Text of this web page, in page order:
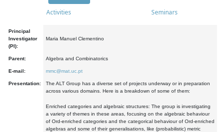
Activities Seminars
Principal
Investigator
(PI):
Maria Manuel Clementino
Parent: Algebra and Combinatorics
E-mail: mmc@mat.uc.pt
Presentation:
The ALT Group has a diverse set of projects underway or in preparation
across various domains. Here is a breakdown of some of them:
Enriched categories and algebraic structures: The group is investigating
a variety of themes in these areas, focusing on the algebraic behaviour
of Ord-enriched categories and the categorical behaviour of Ord-enriched
algebras and some of their generalisations, like (probabilistic) metric